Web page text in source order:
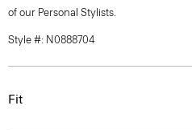
of our Personal Stylists.
Style #: N0888704
Fit